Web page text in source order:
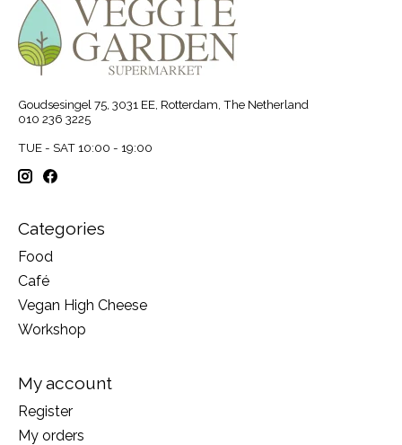
Goudsesingel 75, 3031 EE, Rotterdam, The Netherland
010 236 3225
TUE - SAT 10:00 - 19:00
Categories
Food
Café
Vegan High Cheese
Workshop
My account
Register
My orders